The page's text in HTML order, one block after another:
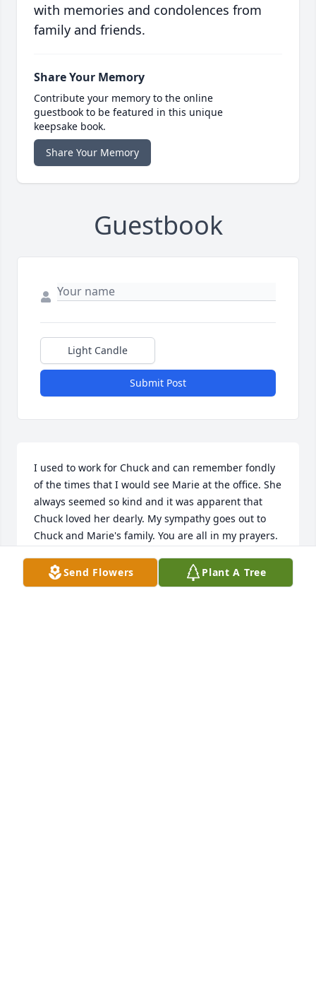
with memories and condolences from
family and friends.
Share Your Memory
Contribute your memory to the online
guestbook to be featured in this unique
keepsake book.
Share Your Memory
Guestbook
Light Candle
Submit Post
I used to work for Chuck and can remember fondly
of the times that I would see Marie at the office. She
always seemed so kind and it was apparent that
Chuck loved her dearly. My sympathy goes out to
Chuck and Marie's family. You are all in my prayers.
AMY BECKIUS
Mar 28, 2023
Send Flowers Plant A Tree